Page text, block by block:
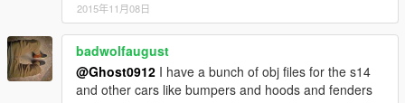
2015年11月08日
badwolfaugust
@Ghost0912 I have a bunch of obj files for the s14
and other cars like bumpers and hoods and fenders